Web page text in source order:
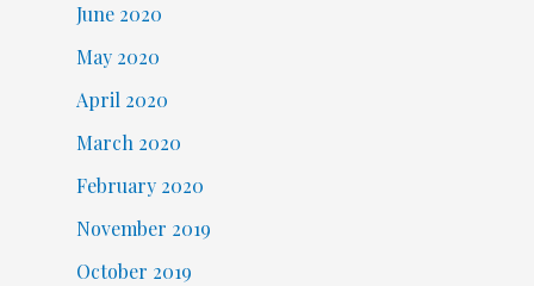
June 2020
May 2020
April 2020
March 2020
February 2020
November 2019
October 2019